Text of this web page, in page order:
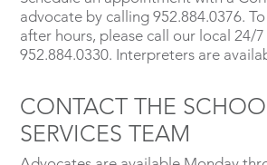
advocate by calling 952.884.0376.
after hours, please call our local 24/
952.884.0330. Interpreters are
CONTACT THE
SERVICES TEAM